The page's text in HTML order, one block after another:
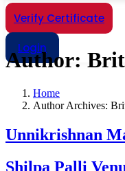
Verify Certificate
Login
Author:
Home
Author Archives:
Unnikrishnan
Shilpa Palli